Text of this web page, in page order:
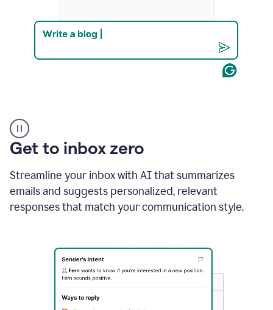
example
Get to inbox zero
Streamline your inbox with AI that summarizes
emails and suggests personalized, relevant
responses that match your communication style.